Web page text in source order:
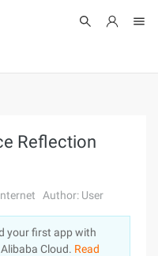
Reflection
Author: User
your first app with
Cloud. Read